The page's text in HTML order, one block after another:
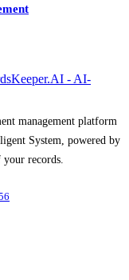
- AI-
management platform
System, powered by
your records.